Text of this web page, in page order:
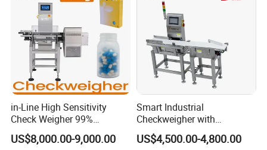
in-Line High Sensitivity
Check Weigher 99%
Accuracy Contamination
Inspection Conveyor Belt
US$8,000.00-9,000.00
Smart Industrial
Checkweigher with
Innovative Weight Detection
Features
US$4,500.00-4,800.00